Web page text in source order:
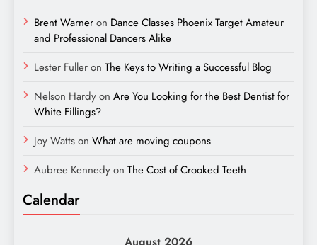
Brent Warneron Dance Classes Phoenix Target Amateur
and Professional Dancers Alike
Lester Fulleron The Keys to Writing a Successful Blog
Nelson Hardyon Are You Looking for the Best Dentist for
White Fillings?
Joy Wattson What are moving coupons
Aubree Kennedyon The Cost of Crooked Teeth
Calendar
August 2026